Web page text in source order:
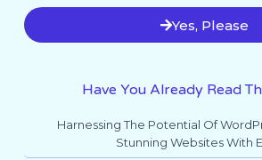
Yes, Please
Have You Already Read
Harnessing The Potential Of
Stunning Websites With